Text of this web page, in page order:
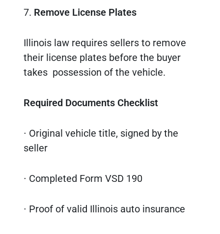
7. Remove License Plates
Illinois law requires sellers to remove
their license plates before the buyer
takes possession of the vehicle.
Required Documents Checklist
∙ Original vehicle title, signed by the
seller
∙ Completed Form VSD 190
∙ Proof of valid Illinois auto insurance